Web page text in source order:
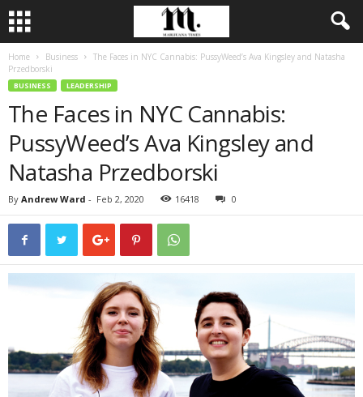
Home Business
The Faces in NYC Cannabis: PussyWeed’s Ava Kingsley and Natasha
Przedborski
BUSINESS LEADERSHIP
The Faces in NYC Cannabis:
PussyWeed’s Ava Kingsley and
Natasha Przedborski
By Andrew Ward - Feb 2, 2020 16418 0